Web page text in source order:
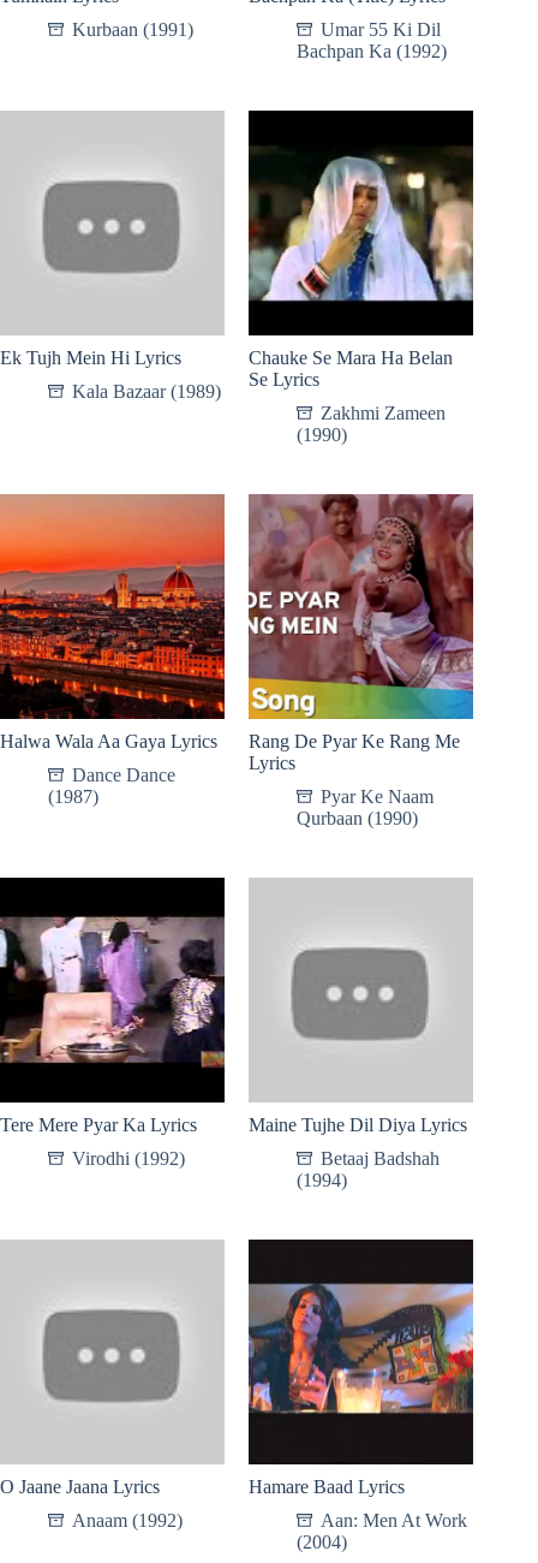
Kurbaan (1991)
Umar 55 Ki Dil
Bachpan Ka (1992)
Ek Tujh Mein Hi Lyrics
Kala Bazaar (1989)
Chauke Se Mara Ha Belan
Se Lyrics
Zakhmi Zameen
(1990)
Halwa Wala Aa Gaya Lyrics
Dance Dance
(1987)
Rang De Pyar Ke Rang Me
Lyrics
Pyar Ke Naam
Qurbaan (1990)
Tere Mere Pyar Ka Lyrics
Virodhi (1992)
Maine Tujhe Dil Diya Lyrics
Betaaj Badshah
(1994)
O Jaane Jaana Lyrics
Anaam (1992)
Hamare Baad Lyrics
Aan: Men At Work
(2004)